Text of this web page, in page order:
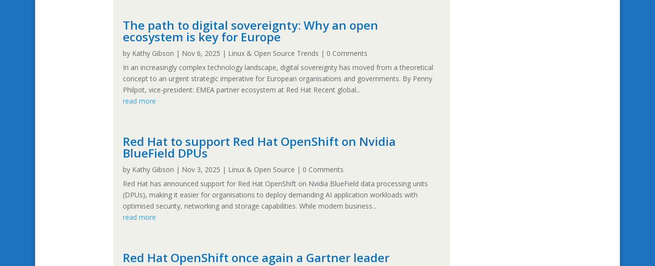
The path to digital sovereignty: Why an open
ecosystem is key for Europe
by Kathy Gibson | Nov 6, 2025 | Linux & Open Source Trends | 0 Comments
In an increasingly complex technology landscape, digital sovereignty has moved from a theoretical
concept to an urgent strategic imperative for European organisations and governments. By Penny
Philpot, vice-president: EMEA partner ecosystem at Red Hat Recent global...
read more
Red Hat to support Red Hat OpenShift on Nvidia
BlueField DPUs
by Kathy Gibson | Nov 3, 2025 | Linux & Open Source | 0 Comments
Red Hat has announced support for Red Hat OpenShift on Nvidia BlueField data processing units
(DPUs), making it easier for organisations to deploy demanding AI application workloads with
optimised security, networking and storage capabilities. While modern business...
read more
Red Hat OpenShift once again a Gartner leader